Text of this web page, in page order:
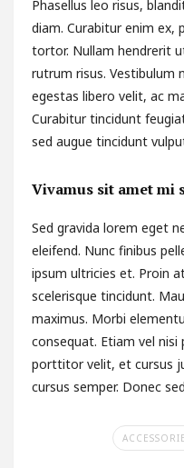
Phasellus leo risus,
diam. Curabitur enim ex,
tortor. Nullam hendrerit
rutrum risus. Vestibulum
egestas libero velit, ac
Curabitur tincidunt
sed augue tincidunt
Vivamus sit amet mi
Sed gravida lorem eget
eleifend. Nunc finibus
ipsum ultricies et. Proin
scelerisque tincidunt.
maximus. Morbi
consequat. Etiam vel nisi
porttitor velit, et cursus
cursus semper. Donec